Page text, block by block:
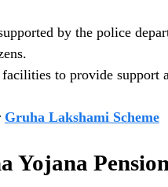
by the police
to provide support
Gruha Lakshami Scheme
Yojana